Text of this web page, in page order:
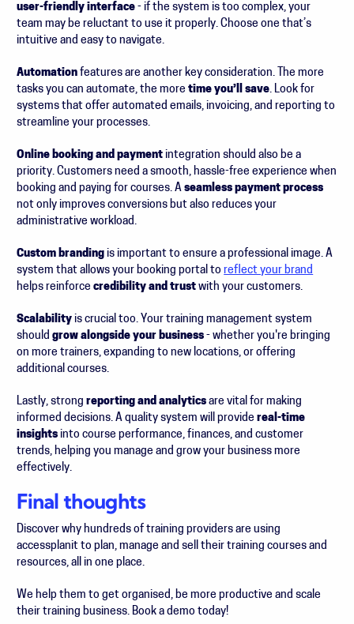
user-friendly interface - if the system is too complex, your
team may be reluctant to use it properly. Choose one that’s
intuitive and easy to navigate.
Automation features are another key consideration. The more
tasks you can automate, the moretime you’ll save. Look for
systems that offer automated emails, invoicing, and reporting to
streamline your processes.
Online booking and payment integration should also be a
priority. Customers need a smooth, hassle-free experience when
booking and paying for courses. Aseamless payment process
not only improves conversions but also reduces your
administrative workload.
Custom branding is important to ensure a professional image. A
system that allows your booking portal toreflect your brand
helps reinforcecredibility and trust with your customers.
Scalability is crucial too. Your training management system
shouldgrow alongside your business - whether you're bringing
on more trainers, expanding to new locations, or offering
additional courses.
Lastly, strongreporting and analytics are vital for making
informed decisions. A quality system will providereal-time
insights into course performance, finances, and customer
trends, helping you manage and grow your business more
effectively.
Final thoughts
Discover why hundreds of training providers are using
accessplanit to plan, manage and sell their training courses and
resources, all in one place.
We help them to get organised, be more productive and scale
their training business. Book a demo today!